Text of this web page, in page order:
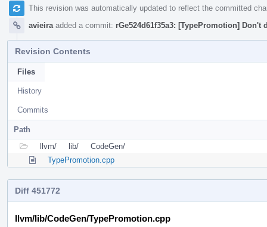
This revision was automatically updated to reflect the committed
avieira added a commit: rGe524d61f35a3: [TypePromotion]
Revision Contents
Files
History
Commits
Path
llvm/
lib/
CodeGen/
TypePromotion.cpp
Diff 451772
llvm/lib/CodeGen/TypePromotion.cpp